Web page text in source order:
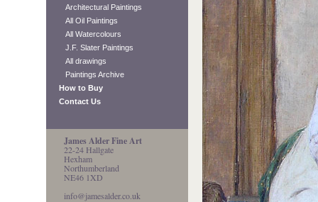
Architectural Paintings
All Oil Paintings
All Watercolours
J.F. Slater Paintings
All drawings
Paintings Archive
How to Buy
Contact Us
James Alder Fine Art
22-24 Hallgate
Hexham
Northumberland
NE46 1XD
info@jamesalder.co.uk